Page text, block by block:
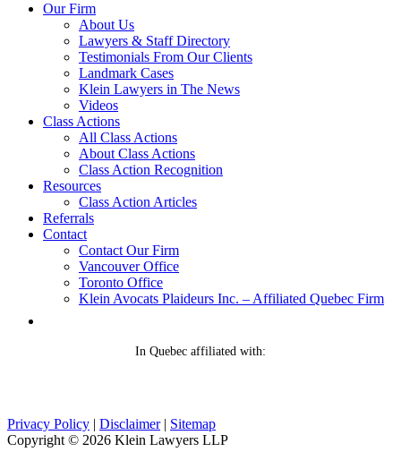
Our Firm
About Us
Lawyers & Staff Directory
Testimonials From Our Clients
Landmark Cases
Klein Lawyers in The News
Videos
Class Actions
All Class Actions
About Class Actions
Class Action Recognition
Resources
Class Action Articles
Referrals
Contact
Contact Our Firm
Vancouver Office
Toronto Office
Klein Avocats Plaideurs Inc. – Affiliated Quebec Firm
In Quebec affiliated with:
Privacy Policy | Disclaimer | Sitemap
Copyright © 2026 Klein Lawyers LLP